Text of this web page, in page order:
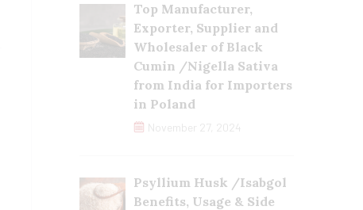
Top Manufacturer,
Exporter, Supplier and
Wholesaler of Black
Cumin /Nigella Sativa
from India for Importers
in Poland
November 27, 2024
Psyllium Husk /Isabgol
Benefits, Usage & Side